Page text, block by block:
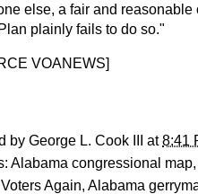
else, a fair and
plainly fails to do so."
VOANEWS]
by George L. Cook III at8:41
Alabama congressional map,
Again, Alabama